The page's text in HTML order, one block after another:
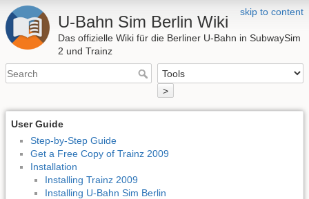
skip to content
U-Bahn Sim Berlin Wiki
Das offizielle Wiki für die Berliner U-Bahn in SubwaySim
2 und Trainz
>
User Guide
Step-by-Step Guide
Get a Free Copy of Trainz 2009
Installation
Installing Trainz 2009
Installing U-Bahn Sim Berlin